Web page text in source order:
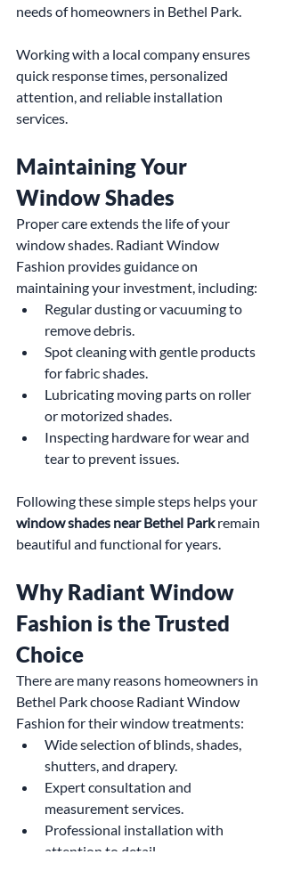
needs of homeowners in Bethel Park.
Working with a local company ensures
quick response times, personalized
attention, and reliable installation
services.
Maintaining Your
Window Shades
Proper care extends the life of your
window shades. Radiant Window
Fashion provides guidance on
maintaining your investment, including:
Regular dusting or vacuuming to
remove debris.
Spot cleaning with gentle products
for fabric shades.
Lubricating moving parts on roller
or motorized shades.
Inspecting hardware for wear and
tear to prevent issues.
Following these simple steps helps your
window shades near Bethel Park remain
beautiful and functional for years.
Why Radiant Window
Fashion is the Trusted
Choice
There are many reasons homeowners in
Bethel Park choose Radiant Window
Fashion for their window treatments:
Wide selection of blinds, shades,
shutters, and drapery.
Expert consultation and
measurement services.
Professional installation with
attention to detail.